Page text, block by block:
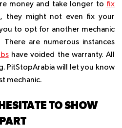
money and take longer to fix
they might not even fix your
to opt for another mechanic
are numerous instances
have voided the warranty. All
PitStopArabia will let you know
mechanic.
TO SHOW